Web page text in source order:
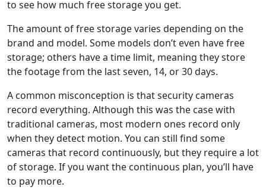
to see how much free storage you get.
The amount of free storage varies depending on the
brand and model. Some models don’t even have free
storage; others have a time limit, meaning they store
the footage from the last seven, 14, or 30 days.
A common misconception is that security cameras
record everything. Although this was the case with
traditional cameras, most modern ones record only
when they detect motion. You can still find some
cameras that record continuously, but they require a lot
of storage. If you want the continuous plan, you’ll have
to pay more.